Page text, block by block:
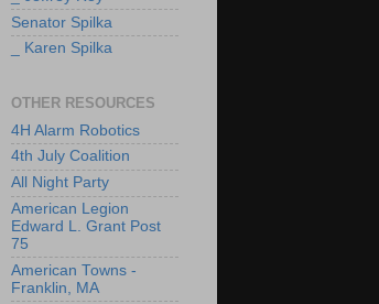
Senator Spilka
_ Karen Spilka
OTHER RESOURCES
4H Alarm Robotics
4th July Coalition
All Night Party
American Legion
Edward L. Grant Post
75
American Towns -
Franklin, MA